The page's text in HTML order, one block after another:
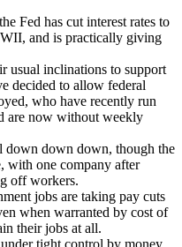
Fed has cut interest rates to
and is practically giving
usual inclinations to support
decided to allow federal
who have recently run
are now without weekly
down down down, though the
with one company after
off workers.
jobs are taking pay cuts
when warranted by cost of
their jobs at all.
tight control by money